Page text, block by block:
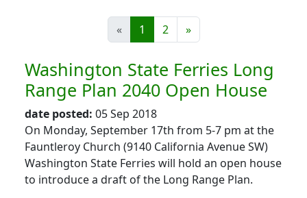
« 1 2 »
Washington State Ferries Long
Range Plan 2040 Open House
date posted: 05 Sep 2018
On Monday, September 17th from 5-7 pm at the
Fauntleroy Church (9140 California Avenue SW)
Washington State Ferries will hold an open house
to introduce a draft of the Long Range Plan.